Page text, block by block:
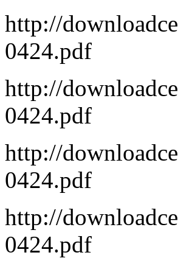
http://
0424.pdf
http://
0424.pdf
http://
0424.pdf
http://
0424.pdf